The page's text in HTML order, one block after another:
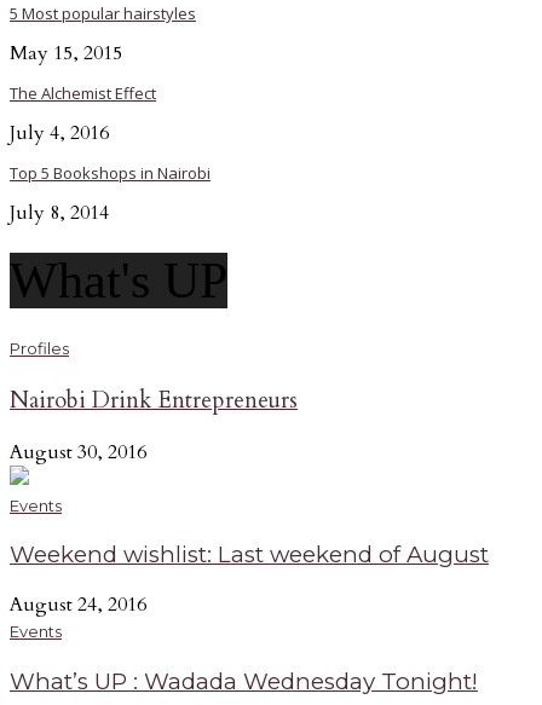
5 Most popular hairstyles
May 15, 2015
The Alchemist Effect
July 4, 2016
Top 5 Bookshops in Nairobi
July 8, 2014
What's UP
Profiles
Nairobi Drink Entrepreneurs
August 30, 2016
Events
Weekend wishlist: Last weekend of August
August 24, 2016
Events
What’s UP : Wadada Wednesday Tonight!